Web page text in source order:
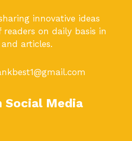
innovative ideas
on daily basis in
articles.
Social Media